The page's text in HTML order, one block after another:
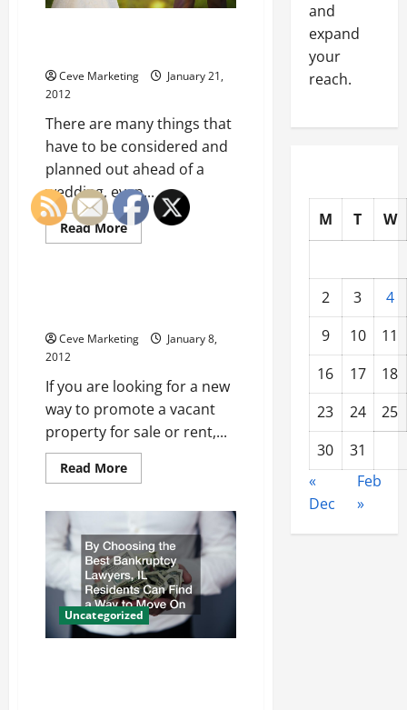
Ceve Marketing
January 21,
2012
There are many things that
have to be considered and
planned out ahead of a
wedding, even...
Read MoreRead
more
Uncategorized
Ceve Marketing
January 8,
2012
If you are looking for a new
way to promote a vacant
property for sale or rent,...
Read MoreRead
more
SMS
Marketing
and
You
Uncategorized
and
expand
your
reach.
M T W
2 3
4
9
10
11
16
17
18
23
24
25
30
31
«
Dec
Feb
»